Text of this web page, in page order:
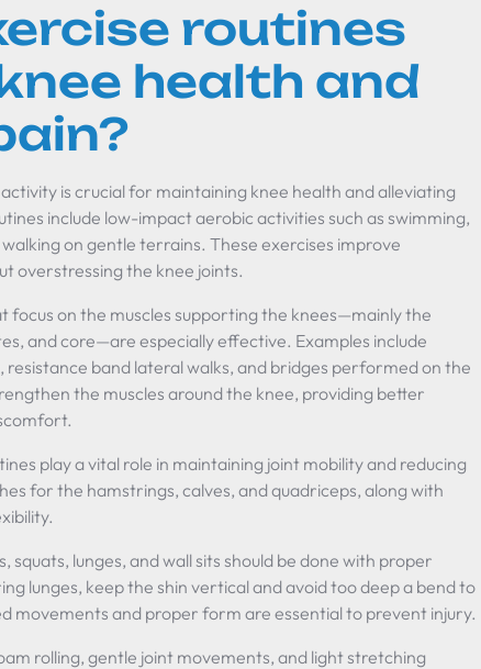
routines
health and
is crucial for maintaining knee health and alleviating
include low-impact aerobic activities such as swimming,
on gentle terrains. These exercises improve
overstressing the knee joints.
focus on the muscles supporting the knees—mainly the
and core—are especially effective. Examples include
resistance band lateral walks, and bridges performed on the
the muscles around the knee, providing better
play a vital role in maintaining joint mobility and reducing
for the hamstrings, calves, and quadriceps, along with
squats, lunges, and wall sits should be done with proper
lunges, keep the shin vertical and avoid too deep a bend to
movements and proper form are essential to prevent injury.
rolling, gentle joint movements, and light stretching